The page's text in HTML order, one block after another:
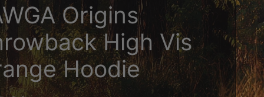
Origins
High Vis
Hoodie